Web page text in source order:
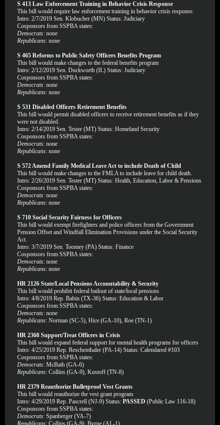
S 413 Law Enforcement Training in Behavior Crisis Response
This bill would require law enforcement training in behavior crisis response.
Intro: 2/7/2019 Sen. Klobucher (MN) Status: Judiciary
Cosponsors from SSPBA states:
Democrats: none
Republicans: none
S 465 Reforms to Public Safety Officers Benefits Program
This bill would make changes to the federal benefits program
Intro: 2/12/2019 Sen. Duckworth (IL) Status: Judiciary
Cosponsors from SSPBA states:
Democrats: none
Republicans: none
S 531 Disabled Officers Retirement Benefits
This bill would permit disabled officers to receive retirement benefits as if they
were not disabled.
Intro: 2/14/2019 Sen. Tester (MT) Status: Homeland Security
Cosponsors from SSPBA states:
Democrats: none
Republicans: none
S 572 Amend Family Medical Leave Act to include Death of Child
This bill would make changes to the FMLA to include leave for child death.
Intro: 2/26/2019 Sen. Tester (MT) Status: Health, Education, Labor & Pensions
Cosponsors from SSPBA states:
Democrats: none
Republicans: none
S 710 Social Security Fairness for Officers
This bill would exempt firefighters and police officers from the Government
Pension Offset and Windfall Elimination Provisions under the Social Security
Act.
Intro: 3/7/2019 Sen. Toomey (PA) Status: Finance
Cosponsors from SSPBA states:
Democrats: none
Republicans: none
HR 2126 State/Local Pensions Accountability & Security
This bill would prohibit federal bailout of state/local pensions
Intro: 4/8/2019 Rep. Babin (TX-36) Status: Education & Labor
Cosponsors from SSPBA states:
Democrats: none
Republicans: Norman (SC-5), Hice (GA-10), Roe (TN-1)
HR 2368 Support/Treat Officers in Crisis
This bill would expand federal support for mental health programs for officers
Intro: 4/25/2019 Rep. Reschenthaler (PA-14) Status: Calendared #103
Cosponsors from SSPBA states:
Democrats: McBath (GA-6)
Republicans: Collins (GA-9), Kustoff (TN-8)
HR 2379 Reauthorize Bulletproof Vest Grants
This bill would reauthorize the vest grant program
Intro: 4/29/2019 Rep. Pascrell (NJ-9) Status: PASSED (Public Law 116-18)
Cosponsors from SSPBA states:
Democrats: Spanberger (VA-7)
Republicans: Collins (GA-9), Byrne (AL-1)